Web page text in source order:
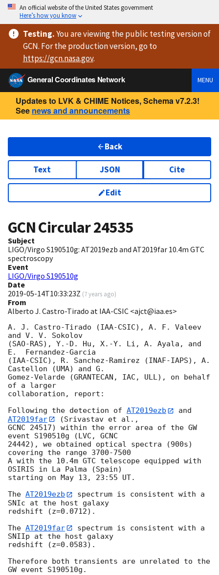
An official website of the United States government
Here’s how you know
Testing.You are viewingthe public testing versionof
GCN. For the production version, go to
https://gcn.nasa.gov.
General Coordinates Network
MENU
Updates to LVK & CHIME Notices, Schema v7.2.3!
See news and announcements
Back
Text JSON Cite
Edit
GCN Circular24535
Subject
LIGO/Virgo S190510g: AT2019ezb and AT2019far 10.4m GTC
spectroscopy
Event
LIGO/Virgo S190510g
Date
2019-05-14T10:33:23Z (7 years ago)
From
Alberto J. Castro-Tirado at IAA-CSIC <ajct@iaa.es>
A. J. Castro-Tirado (IAA-CSIC), A. F. Valeev
and V. V. Sokolov
(SAO-RAS), Y.-D. Hu, X.-Y. Li, A. Ayala, and
E.  Fernandez-Garcia
(IAA-CSIC), R. Sanchez-Ramirez (INAF-IAPS), A.
Castellon (UMA) and G.
Gomez-Velarde (GRANTECAN, IAC, ULL), on behalf
of a larger
collaboration, report:
Following the detection of AT2019ezb
and
AT2019far
(Srivastav et al.,
GCNC 24517) within the error area of the GW
event S190510g (LVC, GCNC
24442), we obtained optical spectra (900s)
covering the range 3700-7500
A with the 10.4m GTC telescope equipped with
OSIRIS in La Palma (Spain)
starting on May 13, 23:55 UT.
The AT2019ezb
spectrum is consistent with a
SNIc at the host galaxy
redshift (z=0.0712).
The AT2019far
spectrum is consistent with a
SNIIp at the host galaxy
redshift (z=0.0583).
Therefore both transients are unrelated to the
GW event S190510g.